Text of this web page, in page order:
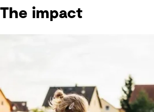
The impact